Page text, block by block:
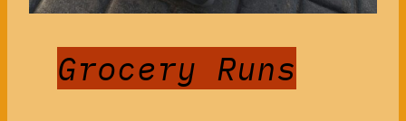
Grocery Runs